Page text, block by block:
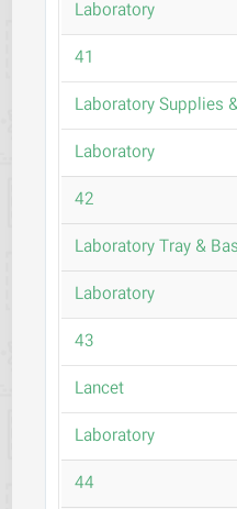
Laboratory
41
Laboratory Supplies
Laboratory
42
Laboratory Tray &
Laboratory
43
Lancet
Laboratory
44